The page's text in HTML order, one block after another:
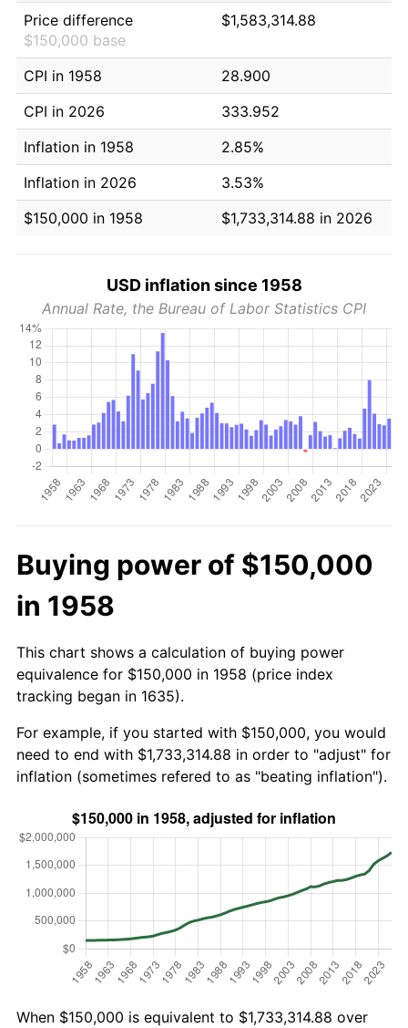
Price difference
$150,000 base
$1,583,314.88
CPI in 1958
28.900
CPI in 2026
333.952
Inflation in 1958
2.85%
Inflation in 2026
3.53%
$150,000 in 1958
$1,733,314.88 in 2026
USD inflation since 1958
Annual Rate, the Bureau of Labor Statistics CPI
Buying power of $150,000
in 1958
This chart shows a calculation of buying power
equivalence for $150,000 in 1958 (price index
tracking began in 1635).
For example, if you started with $150,000, you would
need to end with $1,733,314.88 in order to "adjust" for
inflation (sometimes refered to as "beating inflation").
When $150,000 is equivalent to $1,733,314.88 over